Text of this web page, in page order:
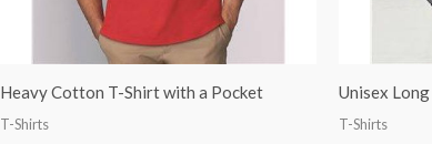
Heavy Cotton T-Shirt with a Pocket
T-Shirts
Unisex
T-Shirts